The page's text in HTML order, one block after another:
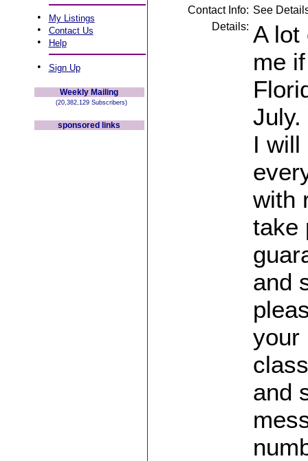
• My Listings
• Contact Us
• Help
• Sign Up
Weekly Mailing
(20,382,129 Subscribers)
sponsored links
Contact Info: See
Details: A lot
me
July.
I will
with
take
and
your
and